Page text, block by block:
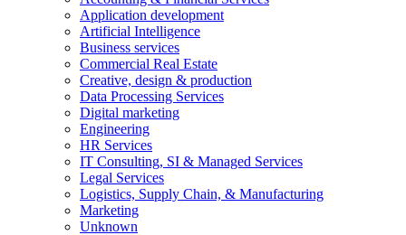
Application development
Artificial Intelligence
Business services
Commercial Real Estate
Creative, design & production
Data Processing Services
Digital marketing
Engineering
HR Services
IT Consulting, SI & Managed Services
Legal Services
Logistics, Supply Chain, & Manufacturing
Marketing
Unknown